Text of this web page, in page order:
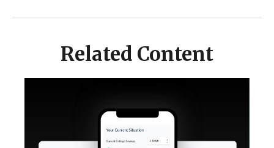
Related Content